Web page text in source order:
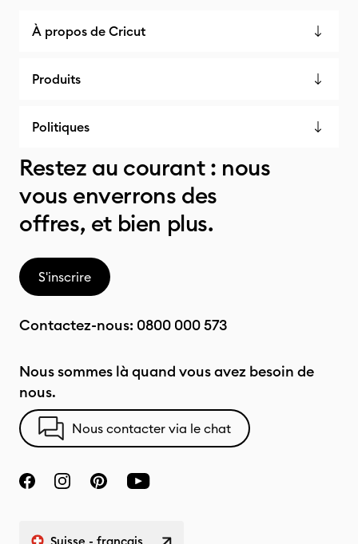
À propos de Cricut
Produits
Politiques
Restez au courant : nous
vous enverrons des
offres, et bien plus.
S'inscrire
Contactez-nous: 0800 000 573
Nous sommes là quand vous avez besoin de
nous.
Nous contacter via le chat
Suisse - français